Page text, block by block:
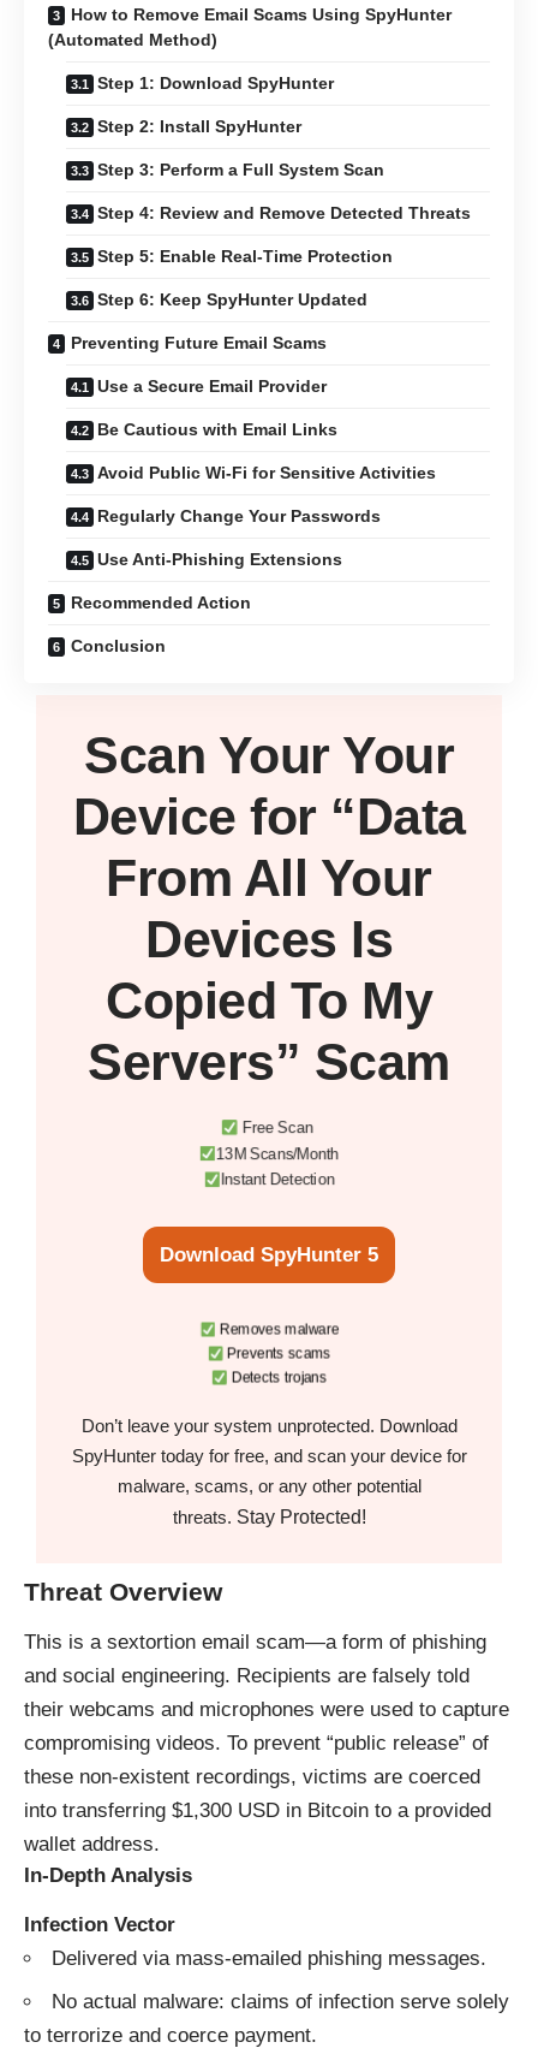
How to Remove Email Scams Using SpyHunter
(Automated Method)
Step 1: Download SpyHunter
Step 2: Install SpyHunter
Step 3: Perform a Full System Scan
Step 4: Review and Remove Detected Threats
Step 5: Enable Real-Time Protection
Step 6: Keep SpyHunter Updated
Preventing Future Email Scams
Use a Secure Email Provider
Be Cautious with Email Links
Avoid Public Wi-Fi for Sensitive Activities
Regularly Change Your Passwords
Use Anti-Phishing Extensions
Recommended Action
Conclusion
Scan Your Your
Device for “Data
From All Your
Devices Is
Copied To My
Servers” Scam
Free Scan
13M Scans/Month
Instant Detection
Download SpyHunter 5
Removes malware
Prevents scams
Detects trojans
Don’t leave your system unprotected. Download
SpyHunter today for free, and scan your device for
malware, scams, or any other potential
threats. Stay Protected!
Threat Overview
This is a sextortion email scam—a form of phishing
and social engineering. Recipients are falsely told
their webcams and microphones were used to capture
compromising videos. To prevent “public release” of
these non-existent recordings, victims are coerced
into transferring $1,300 USD in Bitcoin to a provided
wallet address.
In-Depth Analysis
Infection Vector
Delivered via mass-emailed phishing messages.
No actual malware: claims of infection serve solely
to terrorize and coerce payment.